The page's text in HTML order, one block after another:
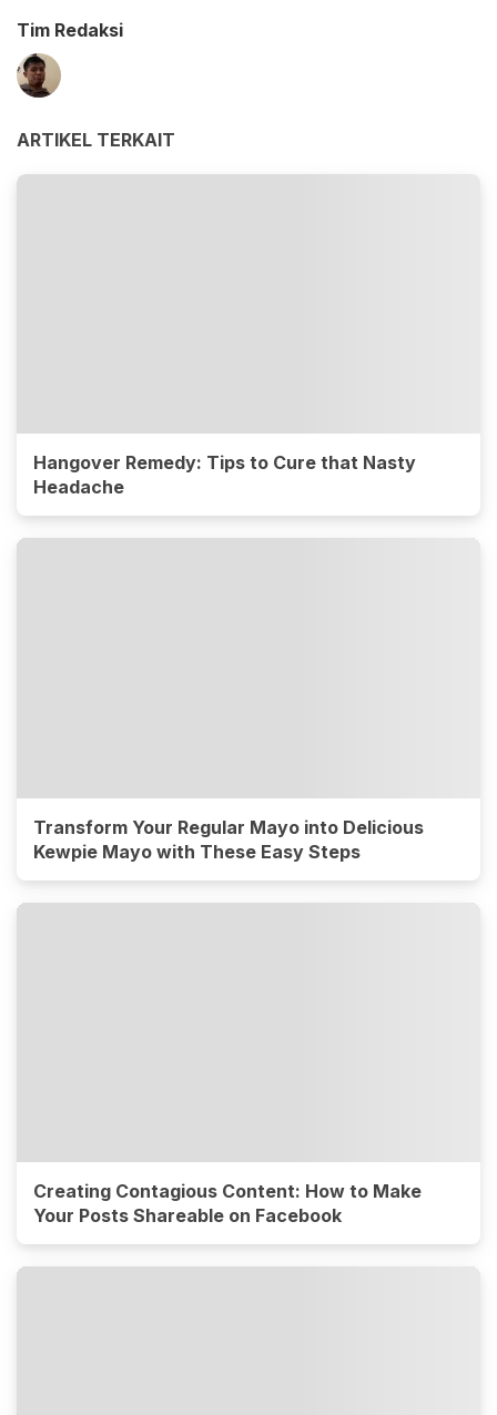
Tim Redaksi
ARTIKEL TERKAIT
Hangover Remedy: Tips to Cure that Nasty
Headache
Transform Your Regular Mayo into Delicious
Kewpie Mayo with These Easy Steps
Creating Contagious Content: How to Make
Your Posts Shareable on Facebook